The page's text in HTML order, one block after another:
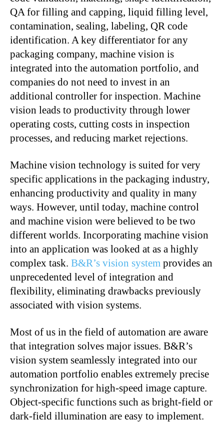
QA for filling and capping, liquid filling level,
contamination, sealing, labeling, QR code
identification. A key differentiator for any
packaging company, machine vision is
integrated into the automation portfolio, and
companies do not need to invest in an
additional controller for inspection. Machine
vision leads to productivity through lower
operating costs, cutting costs in inspection
processes, and reducing market rejections.
Machine vision technology is suited for very
specific applications in the packaging industry,
enhancing productivity and quality in many
ways. However, until today, machine control
and machine vision were believed to be two
different worlds. Incorporating machine vision
into an application was looked at as a highly
complex task. B&R’s vision system provides an
unprecedented level of integration and
flexibility, eliminating drawbacks previously
associated with vision systems.
Most of us in the field of automation are aware
that integration solves major issues. B&R’s
vision system seamlessly integrated into our
automation portfolio enables extremely precise
synchronization for high-speed image capture.
Object-specific functions such as bright-field or
dark-field illumination are easy to implement.